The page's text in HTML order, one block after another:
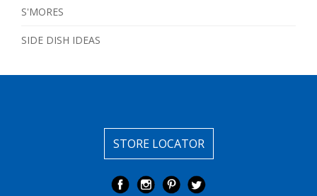
S'MORES
SIDE DISH IDEAS
STORE LOCATOR